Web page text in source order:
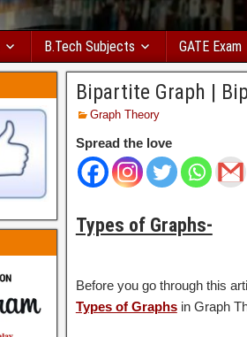
B.Tech Subjects GATE Exam
Bipartite Graph |
Graph Theory
Spread the love
Types of Graphs-
Before you go through this
Types of Graphsin Graph